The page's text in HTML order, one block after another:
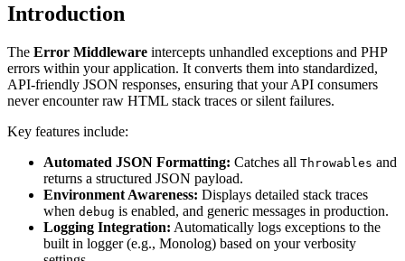
Introduction
The Error Middleware intercepts unhandled exceptions and PHP
errors within your application. It converts them into standardized,
API-friendly JSON responses, ensuring that your API consumers
never encounter raw HTML stack traces or silent failures.
Key features include:
Automated JSON Formatting: Catches all Throwables and
returns a structured JSON payload.
Environment Awareness: Displays detailed stack traces
when debug is enabled, and generic messages in production.
Logging Integration: Automatically logs exceptions to the
built in logger (e.g., Monolog) based on your verbosity